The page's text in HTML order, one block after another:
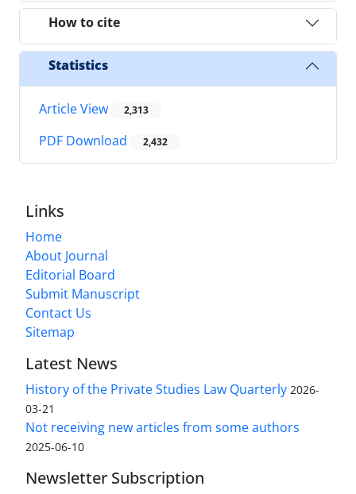
How to cite
Statistics
Article View 2,313
PDF Download 2,432
Links
Home
About Journal
Editorial Board
Submit Manuscript
Contact Us
Sitemap
Latest News
History of the Private Studies Law Quarterly 2026-
03-21
Not receiving new articles from some authors
2025-06-10
Newsletter Subscription